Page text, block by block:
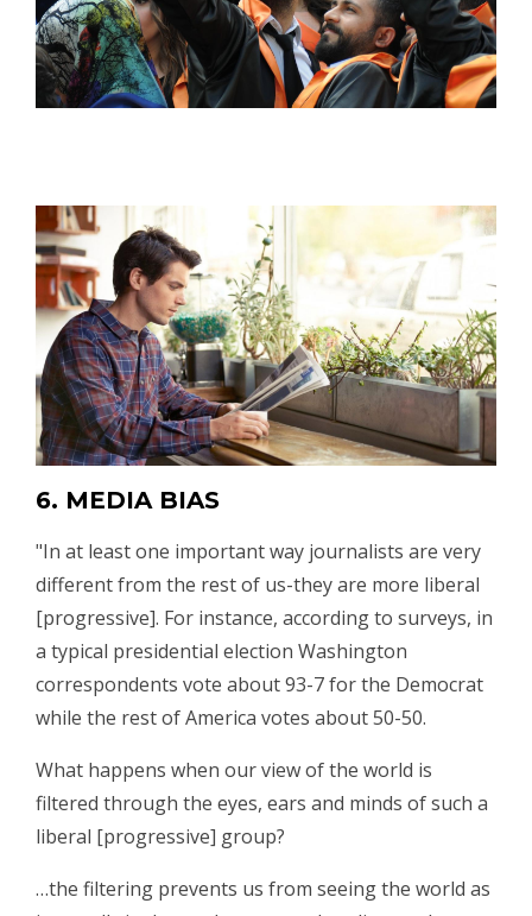
6. MEDIA BIAS
"In at least one important way journalists are very
different from the rest of us-they are more liberal
[progressive]. For instance, according to surveys, in
a typical presidential election Washington
correspondents vote about 93-7 for the Democrat
while the rest of America votes about 50-50.
What happens when our view of the world is
filtered through the eyes, ears and minds of such a
liberal [progressive] group?
…the filtering prevents us from seeing the world as